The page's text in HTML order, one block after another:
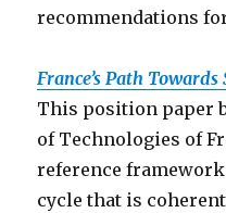
recommendations
France’s Path
This position paper
of Technologies of
reference
cycle that is